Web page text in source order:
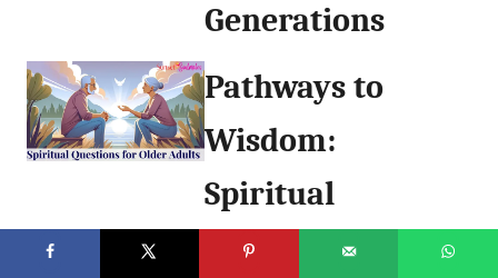
Generations
Pathways to
Wisdom:
Spiritual
Questions for